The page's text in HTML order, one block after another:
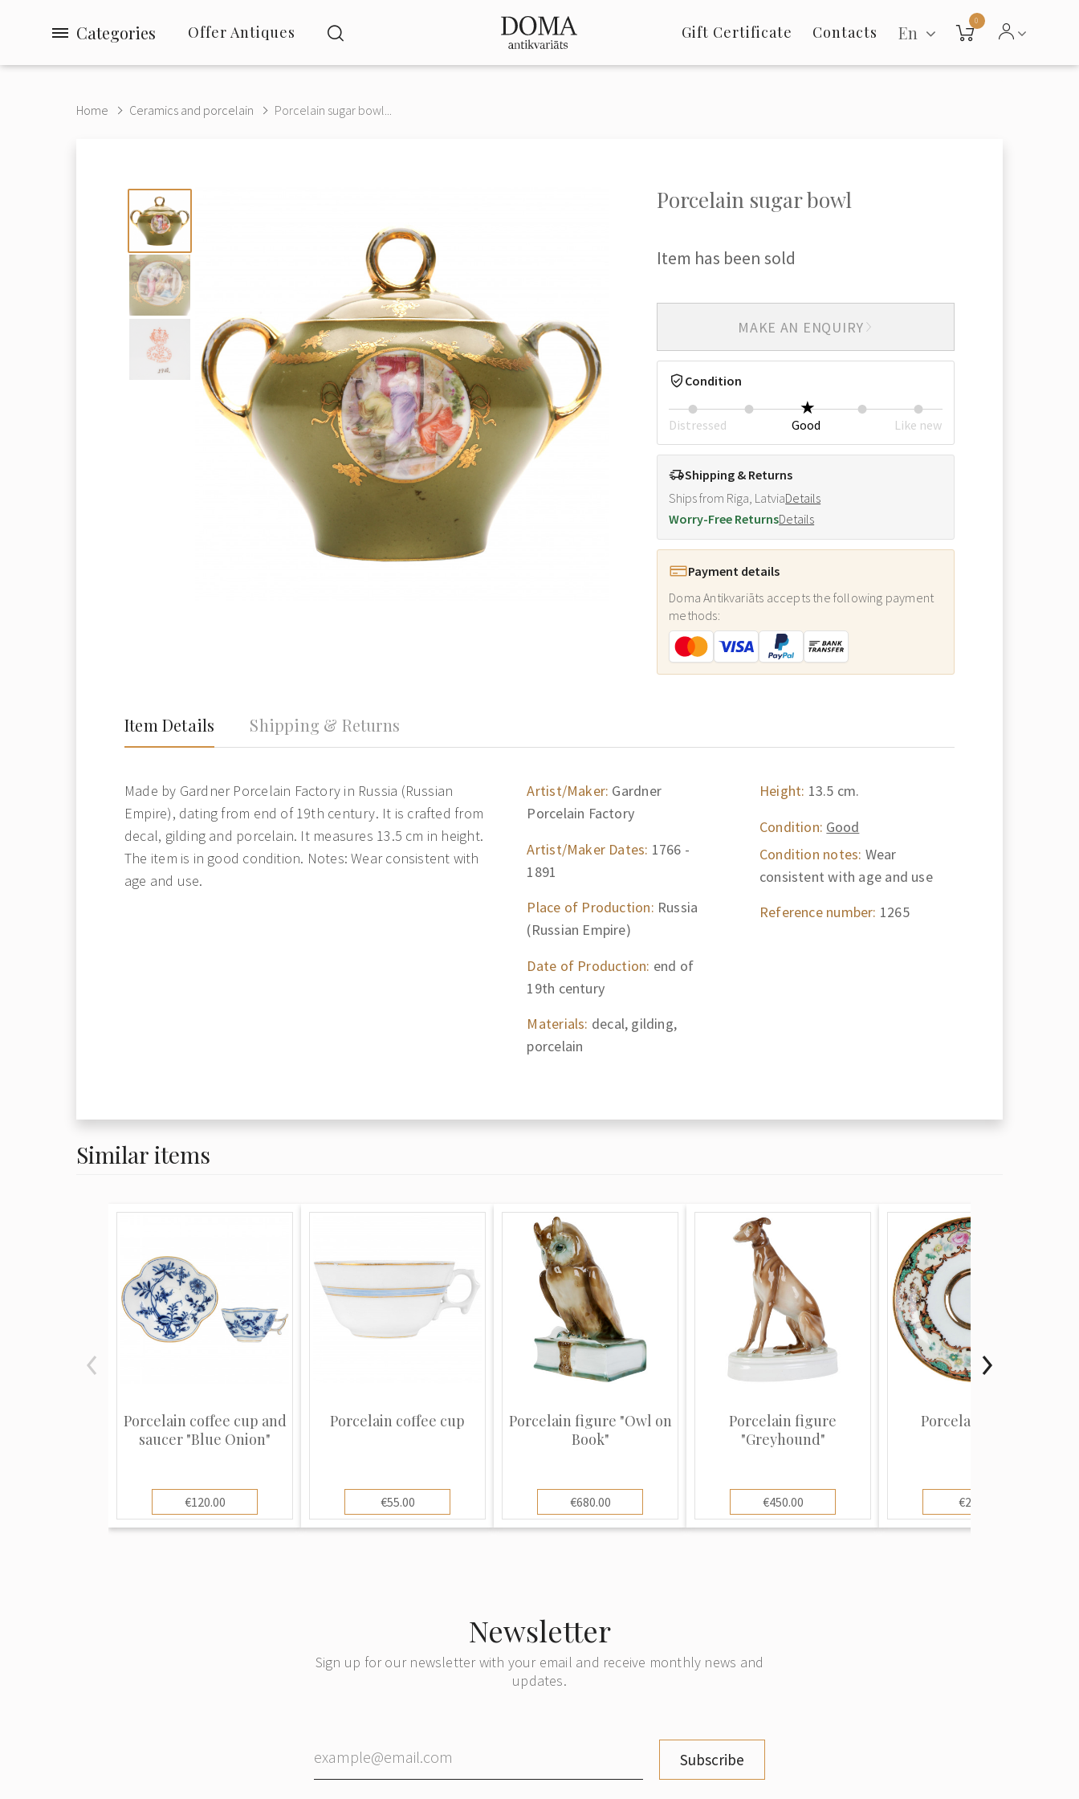
Categories Offer Antiques Gift Certificate Contacts En
0
Home Ceramics and porcelain Porcelain sugar bowl...
Porcelain sugar bowl
Item has been sold
MAKE AN ENQUIRY
Condition
Distressed Good Like new
Shipping & Returns
Ships from Riga, LatviaDetails
Worry-Free ReturnsDetails
Payment details
Doma Antikvariāts accepts the following payment
methods:
Item Details Shipping & Returns
Made by Gardner Porcelain Factory in Russia (Russian
Empire), dating from end of 19th century. It is crafted from
decal, gilding and porcelain. It measures 13.5 cm in height.
The item is in good condition. Notes: Wear consistent with
age and use.
Artist/Maker: Gardner
Porcelain Factory
Artist/Maker Dates: 1766 -
1891
Place of Production: Russia
(Russian Empire)
Date of Production: end of
19th century
Materials: decal, gilding,
porcelain
Height: 13.5 cm.
Condition: Good
Condition notes: Wear
consistent with age and use
Reference number: 1265
Similar items
Porcelain coffee cup and
saucer "Blue Onion"
€120.00
Porcelain coffee cup
€55.00
Porcelain figure "Owl on
Book"
€680.00
Porcelain figure
"Greyhound"
€450.00
Porcelain saucer
€25.00
Newsletter
Sign up for our newsletter with your email and receive monthly news and
updates.
Subscribe